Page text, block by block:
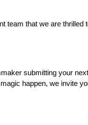
that we are thrilled
submitting your
happen, we invite